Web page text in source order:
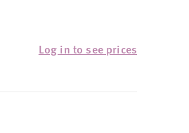
Log in to see prices